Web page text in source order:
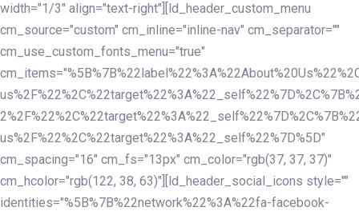
width="1/3" align="text-right"][ld_header_custom_menu
cm_source="custom" cm_inline="inline-nav" cm_separator=""
cm_use_custom_fonts_menu="true"
us%2F%22%2C%22target%22%3A%22_self%22%7D%5D"
cm_spacing="16" cm_fs="13px" cm_color="rgb(37, 37, 37)"
cm_hcolor="rgb(122, 38, 63)"][ld_header_social_icons style=""
identities="%5B%7B%22network%22%3A%22fa-facebook-